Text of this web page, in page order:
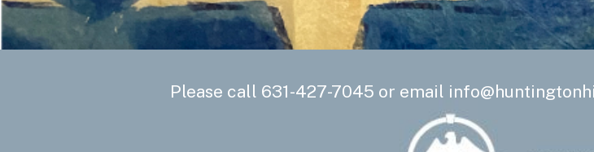
Please call 631-427-7045 or email